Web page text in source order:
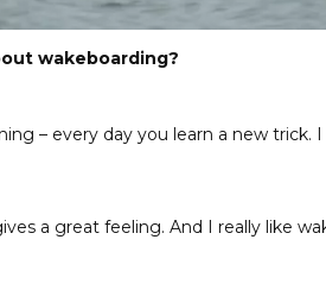
wakeboarding?
– every day you learn a new trick.
a great feeling. And I really like